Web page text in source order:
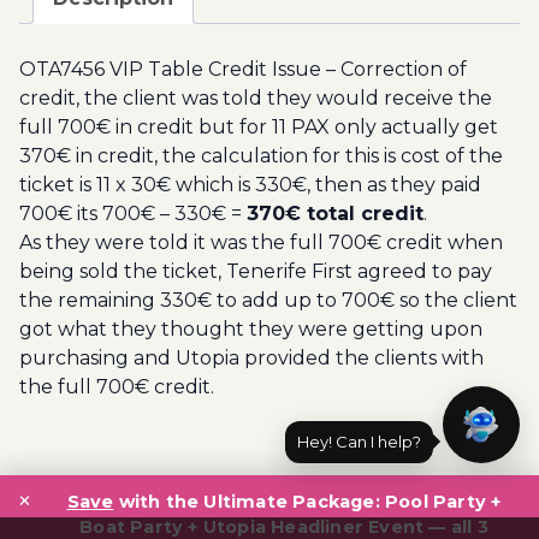
Issue
Correction
of
credit
quantity
OTA7456 VIP Table Credit Issue – Correction of
credit, the client was told they would receive the
full 700€ in credit but for 11 PAX only actually get
370€ in credit, the calculation for this is cost of the
ticket is 11 x 30€ which is 330€, then as they paid
700€ its 700€ – 330€ = 370€ total credit.
As they were told it was the full 700€ credit when
being sold the ticket, Tenerife First agreed to pay
the remaining 330€ to add up to 700€ so the client
got what they thought they were getting upon
purchasing and Utopia provided the clients with
the full 700€ credit.
Post
navigation
Save with the Ultimate Package: Pool Party +
Boat Party + Utopia Headliner Event — all 3
×
Hey! Can I help?